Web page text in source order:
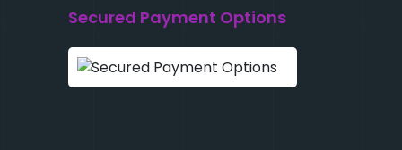
Secured Payment Options